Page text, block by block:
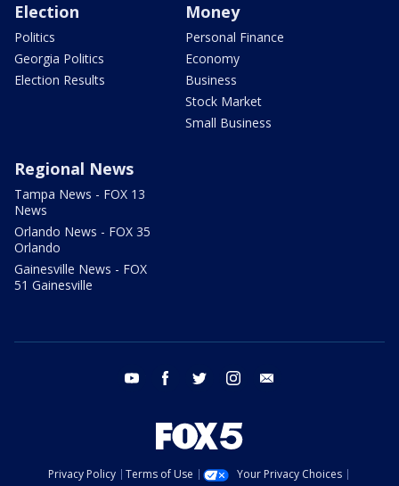
Election
Politics
Georgia Politics
Election Results
Money
Personal Finance
Economy
Business
Stock Market
Small Business
Regional News
Tampa News - FOX 13
News
Orlando News - FOX 35
Orlando
Gainesville News - FOX
51 Gainesville
youtube facebook twitter instagram
Privacy Policy Terms of Use
Your Privacy Choices